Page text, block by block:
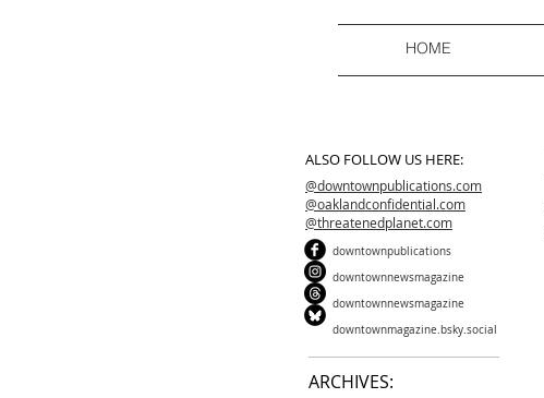
HOME
ALSO FOLLOW US HERE:
@downtownpublications.com
@oaklandconfidential.com
@threatenedplanet.com
downtownpublications
downtownnewsmagazine
downtownnewsmagazine
downtownmagazine.bsky.social
ARCHIVES: